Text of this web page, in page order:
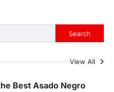
Search
View All
de Choclo Near Me: A
Guide to Finding
Pie in Your Area